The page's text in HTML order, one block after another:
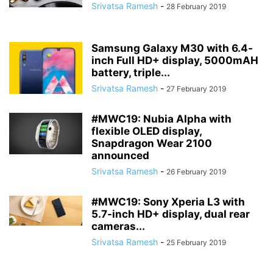
Srivatsa Ramesh - 28 February 2019
Samsung Galaxy M30 with 6.4-
inch Full HD+ display, 5000mAH
battery, triple...
Srivatsa Ramesh - 27 February 2019
#MWC19: Nubia Alpha with
flexible OLED display,
Snapdragon Wear 2100
announced
Srivatsa Ramesh - 26 February 2019
#MWC19: Sony Xperia L3 with
5.7-inch HD+ display, dual rear
cameras...
Srivatsa Ramesh - 25 February 2019